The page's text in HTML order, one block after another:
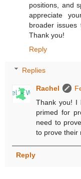
positions, and
appreciate
broader
Thank you!
Reply
Replies
Rachel
Thank you! I
primed for
need to
to prove their
Reply